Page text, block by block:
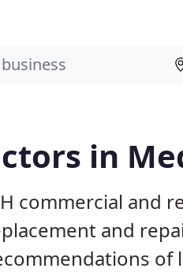
in
commercial and
and
of